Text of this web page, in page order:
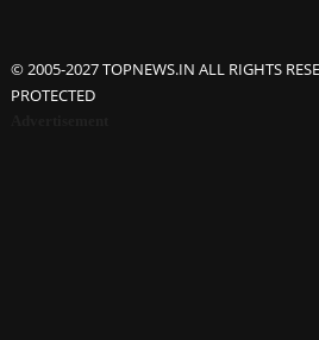
© 2005-2027 TOPNEWS.IN ALL RIGHTS
PROTECTED